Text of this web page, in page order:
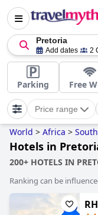
Pretoria
Add dates 2
Parking Free
Price range
World > Africa >
Hotels in
200+ HOTELS IN
Ranking can be